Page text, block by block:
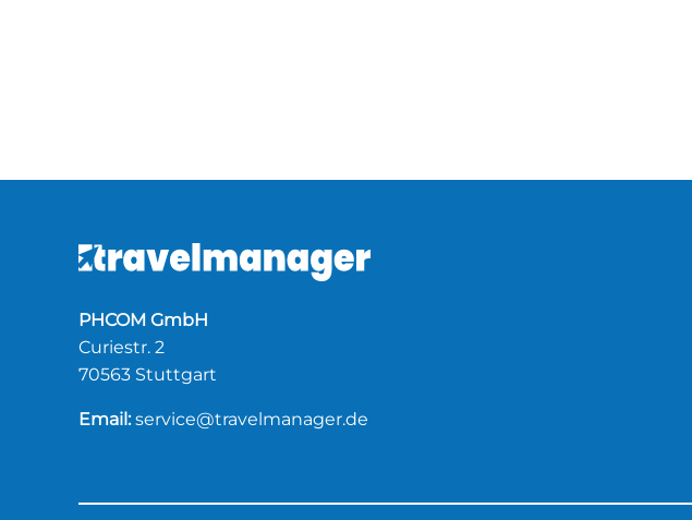
PHCOM GmbH
Curiestr. 2
70563 Stuttgart
Email: service@travelmanager.de